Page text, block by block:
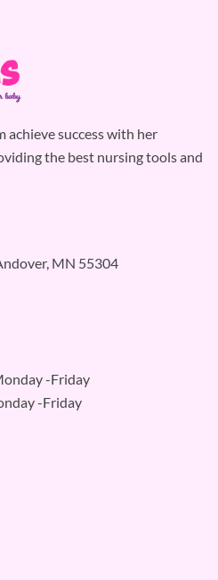
achieve success with her
the best nursing tools and
MN 55304
-Friday
-Friday